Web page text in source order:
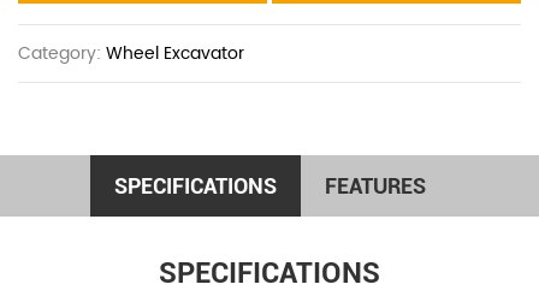
Category: Wheel Excavator
SPECIFICATIONS FEATURES
SPECIFICATIONS